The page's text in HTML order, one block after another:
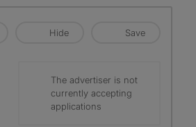
Hide Save
The advertiser is not
currently accepting
applications